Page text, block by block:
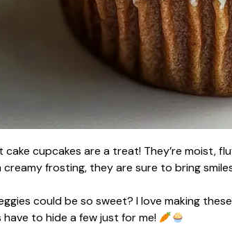
cake cupcakes are a treat! They’re moist,
frosting, they are sure to bring
could be so sweet? I love making
have to hide a few just for me!